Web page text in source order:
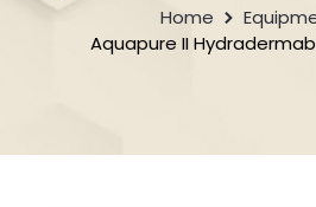
Home
Aquapure II